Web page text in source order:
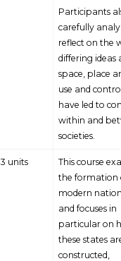
Participants
carefully
reflect on the
differing ideas
space, place
use and
have led to
within and
societies.
3 units
This course
the formation
modern
and focuses in
particular on
these states
constructed,